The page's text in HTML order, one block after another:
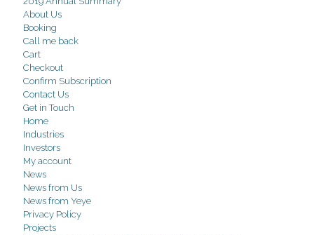
About Us
Booking
Call me back
Cart
Checkout
Confirm Subscription
Contact Us
Get in Touch
Home
Industries
Investors
My account
News
News from Us
News from Yeye
Privacy Policy
Projects